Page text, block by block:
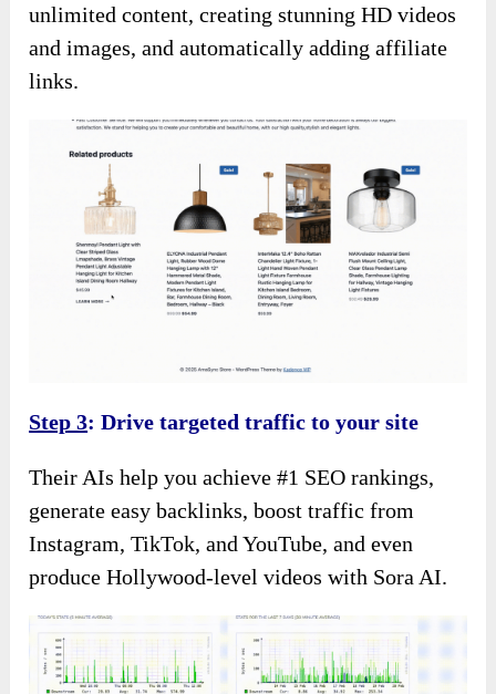
unlimited content, creating stunning HD videos
and images, and automatically adding affiliate
links.
Step 3: Drive targeted traffic to your site
Their AIs help you achieve #1 SEO rankings,
generate easy backlinks, boost traffic from
Instagram, TikTok, and YouTube, and even
produce Hollywood-level videos with Sora AI.